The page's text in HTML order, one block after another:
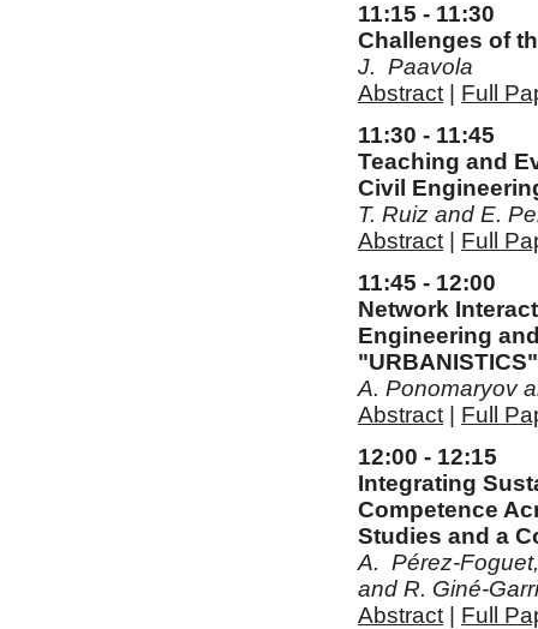
11:15 - 11:30
Challenges of
J. Paavola
Abstract
Full
11:30 - 11:45
Teaching and
Civil
T. Ruiz and E.
Abstract
Full
11:45 - 12:00
Network
Engineering
"URBANISTICS"
A. Ponomaryov
Abstract
Full
12:00 - 12:15
Integrating
Competence
Studies and a
A. Pérez-
and R. Giné-
Abstract
Full